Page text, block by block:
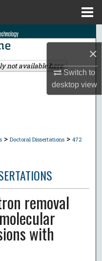
×
Switch to
desktopview
> Doctoral Dissertations > 472
removal
with
not available here.